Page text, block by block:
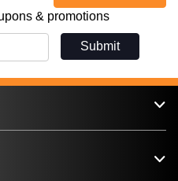
& promotions
Submit